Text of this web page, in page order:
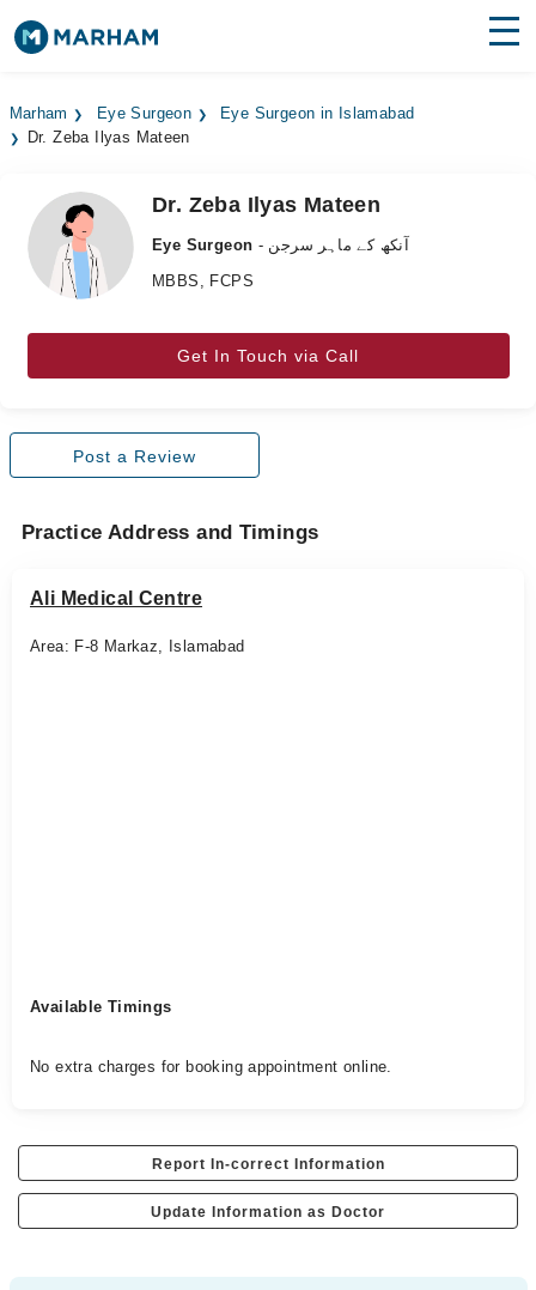
Surgeries
Medicines Labs
Health Hub
Marham Eye Surgeon
Eye Surgeon in Islamabad
Dr. Zeba Ilyas Mateen
Dr. Zeba Ilyas Mateen
Eye Surgeon
- آنکھ کے ماہر سرجن
MBBS, FCPS
Get In Touch via Call
Post a Review
Practice Address and Timings
Ali Medical Centre
Area: F-8 Markaz, Islamabad
Available Timings
No extra charges for booking appointment online.
Report In-correct Information
Update Information as Doctor